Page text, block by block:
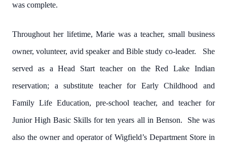
was complete.
Throughout her lifetime, Marie was a teacher, small business
owner, volunteer, avid speaker and Bible study co-leader. She
served as a Head Start teacher on the Red Lake Indian
reservation; a substitute teacher for Early Childhood and
Family Life Education, pre-school teacher, and teacher for
Junior High Basic Skills for ten years all in Benson. She was
also the owner and operator of Wigfield’s Department Store in